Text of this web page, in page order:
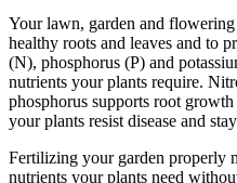
Your lawn, garden and
healthy roots and leaves and to
(N), phosphorus (P) and
nutrients your plants require.
phosphorus supports root
your plants resist disease and
Fertilizing your garden properly
nutrients your plants need